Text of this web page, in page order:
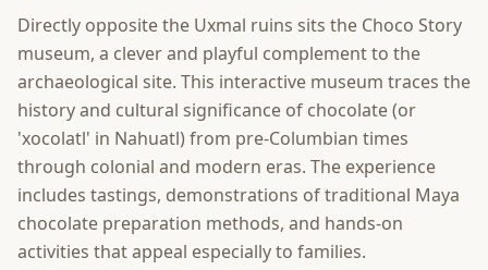
Directly opposite the Uxmal ruins sits the Choco Story
museum, a clever and playful complement to the
archaeological site. This interactive museum traces the
history and cultural significance of chocolate (or
'xocolatl' in Nahuatl) from pre-Columbian times
through colonial and modern eras. The experience
includes tastings, demonstrations of traditional Maya
chocolate preparation methods, and hands-on
activities that appeal especially to families.